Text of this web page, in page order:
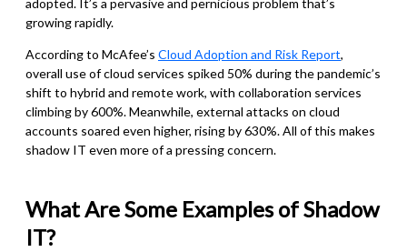
adopted. It’s a pervasive and pernicious problem that’s
growing rapidly.
According to McAfee’s Cloud Adoption and Risk Report,
overall use of cloud services spiked 50% during the pandemic’s
shift to hybrid and remote work, with collaboration services
climbing by 600%.Meanwhile, external attacks on cloud
accounts soared even higher, rising by 630%. All of this makes
shadow IT even more of a pressing concern.
What Are Some Examples of Shadow
IT?